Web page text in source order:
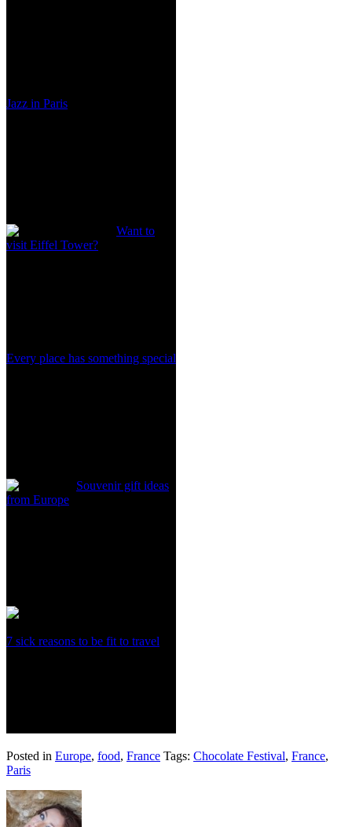
Jazz in Paris
Want to
visit Eiffel Tower?
Every place has something special
Souvenir gift ideas
from Europe
7 sick reasons to be fit to travel
Posted in Europe, food, France Tags: Chocolate Festival, France,
Paris